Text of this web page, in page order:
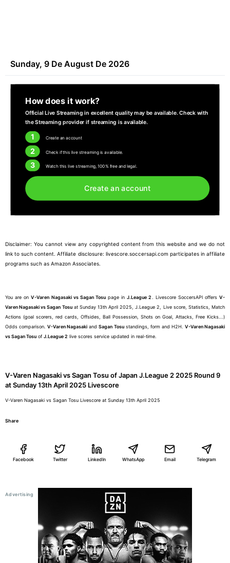
Sunday, 9 De August De 2026
How does it work?
Official Live Streaming in excellent quality may be available. Check with
the Streaming provider if streaming is available.
1 Create an account
2 Check if this live streaming is available.
3 Watch this live streaming, 100% free and legal.
Create an account
Disclaimer: You cannot view any copyrighted content from this website and we do not
link to such content. Affiliate disclosure: livescore.soccersapi.com participates in affiliate
programs such as Amazon Associates.
You are onV-Varen Nagasaki vs Sagan Tosupage inJ.League 2. Livescore SoccersAPI offersV-
Varen Nagasaki vs Sagan Tosuat Sunday 13th April 2025, J.League 2, Live score, Statistics, Match
Actions (goal scorers, red cards, Offsides, Ball Possession, Shots on Goal, Attacks, Free Kicks...)
Odds comparison.V-Varen Nagasaki andSagan Tosustandings, form and H2H. V-Varen Nagasaki
vs Sagan Tosu of J.League 2 live scores service updated in real-time.
V-Varen Nagasaki vs Sagan Tosu of Japan J.League 2 2025 Round 9
at Sunday 13th April 2025 Livescore
V-Varen Nagasaki vs Sagan Tosu Livescore at Sunday 13th April 2025
Share
Facebook Twitter LinkedIn WhatsApp Email Telegram